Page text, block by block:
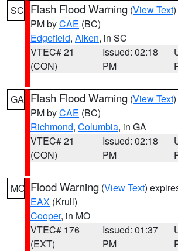
SC Flash Flood Warning (View Text
PM byCAE (BC)
Edgefield, Aiken, in SC
VTEC# 21
(CON)
Issued: 02:18
PM
GA Flash Flood Warning (View Text
PM byCAE (BC)
Richmond, Columbia, in GA
VTEC# 21
(CON)
Issued: 02:18
PM
MO Flood Warning (View Text)
EAX (Krull)
Cooper, in MO
VTEC# 176
(EXT)
Issued: 01:37
PM